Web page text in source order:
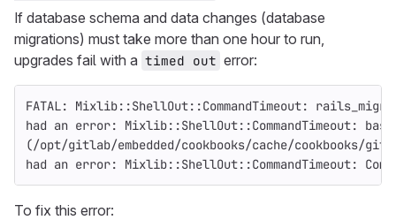
If database schema and data changes (database
migrations) must take more than one hour to run,
upgrades fail with a timed out error:
FATAL: Mixlib::ShellOut::CommandTimeout:
had an error: Mixlib::ShellOut::CommandTimeout:
(/opt/gitlab/embedded/cookbooks/cache/
had an error: Mixlib::ShellOut::CommandTimeout:
To fix this error: